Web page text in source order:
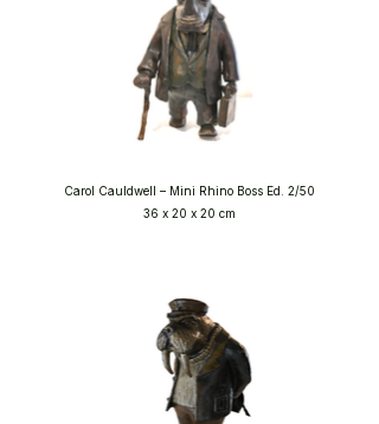
Carol Cauldwell – Mini Rhino Boss Ed. 2/50
36 x 20 x 20 cm